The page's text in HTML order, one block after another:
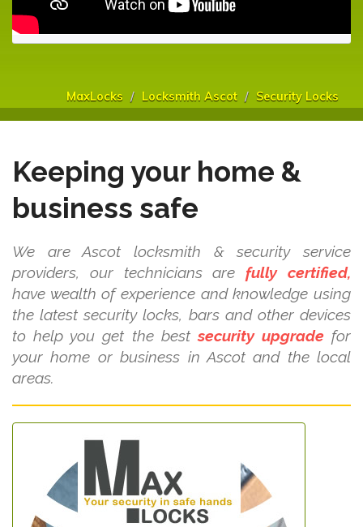
MaxLocks Locksmith Ascot Security Locks
Keeping your home &
business safe
We are Ascot locksmith & security service
providers, our technicians arefully certified,
have wealth of experience and knowledge using
the latest security locks, bars and other devices
to help you get the bestsecurity upgradefor
your home or business in Ascot and the local
areas.